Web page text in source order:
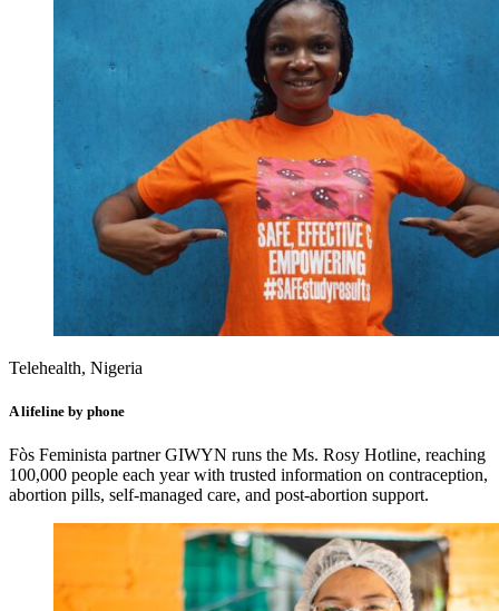
Telehealth, Nigeria
A lifeline by phone
Fòs Feminista partner GIWYN runs the Ms. Rosy Hotline, reaching
100,000 people each year with trusted information on contraception,
abortion pills, self-managed care, and post-abortion support.